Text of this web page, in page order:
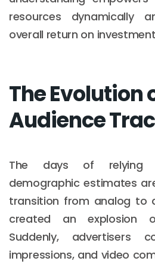
resources dynamically
overall return on
The Evolution
Audience
The days of relying
demographic estimates
transition from analog to
created an explosion
Suddenly, advertisers
impressions, and video